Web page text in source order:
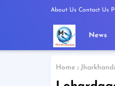
About Us Contact Us
News
Home